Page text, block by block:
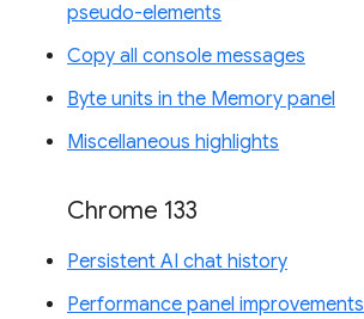
pseudo-elements
Copy all console messages
Byte units in the Memory panel
Miscellaneous highlights
Chrome 133
Persistent AI chat history
Performance panel improvements